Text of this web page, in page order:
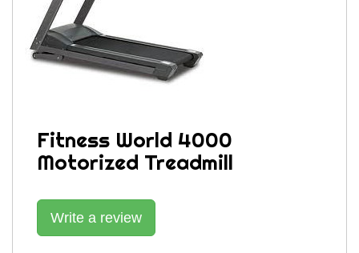
Fitness World 4000
Motorized Treadmill
Write a review